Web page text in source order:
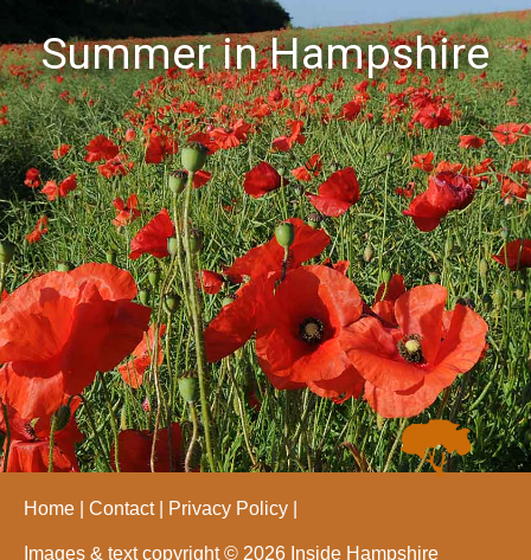
Summer in Hampshire
Home Contact Privacy Policy
Images & text copyright © 2026 Inside Hampshire